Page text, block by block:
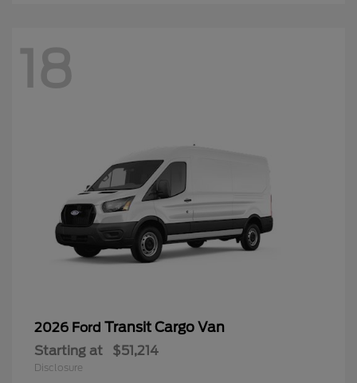
18
2026 Ford Transit Cargo Van
Starting at $51,214
Disclosure